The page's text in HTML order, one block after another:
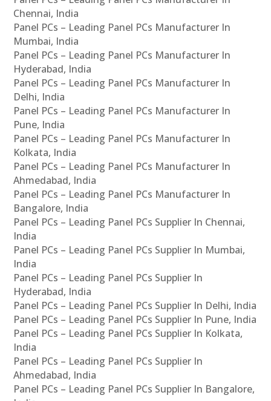
Chennai, India
Panel PCs – Leading Panel PCs Manufacturer In
Mumbai, India
Panel PCs – Leading Panel PCs Manufacturer In
Hyderabad, India
Panel PCs – Leading Panel PCs Manufacturer In
Delhi, India
Panel PCs – Leading Panel PCs Manufacturer In
Pune, India
Panel PCs – Leading Panel PCs Manufacturer In
Kolkata, India
Panel PCs – Leading Panel PCs Manufacturer In
Ahmedabad, India
Panel PCs – Leading Panel PCs Manufacturer In
Bangalore, India
Panel PCs – Leading Panel PCs Supplier In Chennai,
India
Panel PCs – Leading Panel PCs Supplier In Mumbai,
India
Panel PCs – Leading Panel PCs Supplier In
Hyderabad, India
Panel PCs – Leading Panel PCs Supplier In Delhi, India
Panel PCs – Leading Panel PCs Supplier In Pune, India
Panel PCs – Leading Panel PCs Supplier In Kolkata,
India
Panel PCs – Leading Panel PCs Supplier In
Ahmedabad, India
Panel PCs – Leading Panel PCs Supplier In Bangalore,